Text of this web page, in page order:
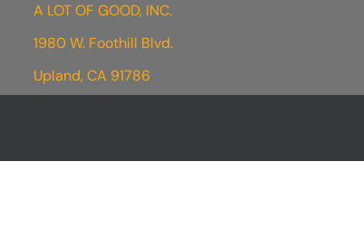
A LOT OF GOOD, INC.
1980 W. Foothill Blvd.
Upland, CA 91786